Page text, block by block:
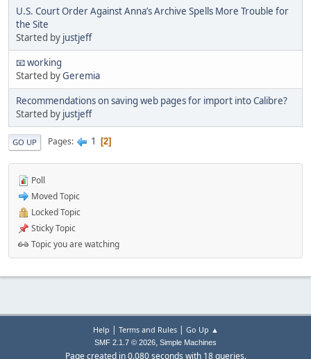
U.S. Court Order Against Anna’s Archive Spells More Trouble for
the Site
Started by justjeff
📧 working
Started byGeremia
Recommendations on saving web pages for import into Calibre?
Started by justjeff
GO UP Pages 1 2
Poll
Moved Topic
Locked Topic
Sticky Topic
Topic you are watching
Help | Terms and Rules| Go Up ▲
SMF 2.1.7 © 2026, Simple Machines
Page created in 0.080 seconds with 18 queries.